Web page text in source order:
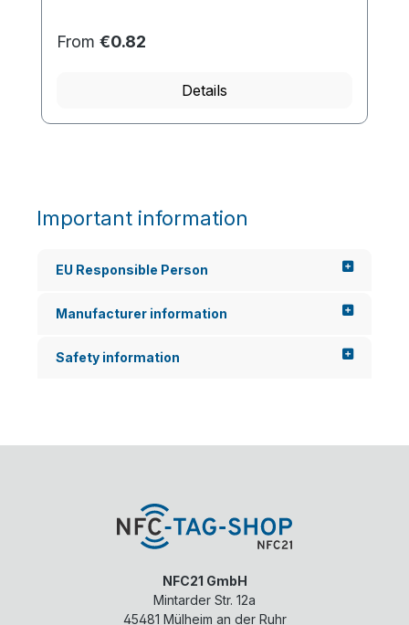
From €0.82
Details
Important information
EU Responsible Person
Manufacturer information
Safety information
NFC21 GmbH
Mintarder Str. 12a
45481 Mülheim an der Ruhr